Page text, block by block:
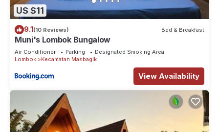
US $11
9.1(10 Reviews) Bed & Breakfast
Muni's Lombok Bungalow
Air Conditioner Parking
Designated Smoking Area
Lombok
Kecamatan Masbagik
View Availability